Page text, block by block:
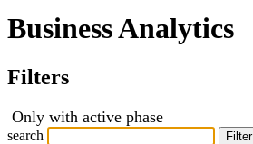
Business Analytics
Filters
Only with active phase
search Filter